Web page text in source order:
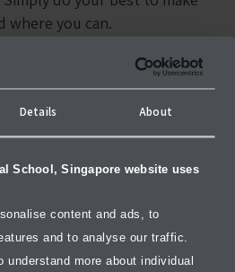
Details About
School, Singapore website uses
content and ads, to
and to analyse our traffic.
understand more about individual
where you can.